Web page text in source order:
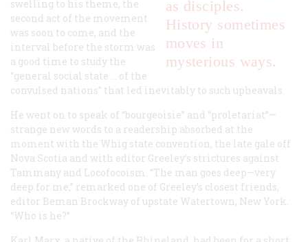
as disciples.
History sometimes
moves in
mysterious ways.
swelling to his theme, the
second act of the movement
was soon to come, and the
interval before the storm was
a good time to study the
“general social state … of the
convulsed nations” that led inevitably to such upheavals.
He went on to speak of “bourgeoisie” and “proletariat”—
strange new words to a readership absorbed at the
moment with the Whig state convention, the late gale off
Nova Scotia and with editor Greeley’s strictures against
Tammany and Locofocoism. “The man goes deep—very
deep for me,” remarked one of Greeley’s closest friends,
editor Beman Brockway of upstate Watertown, New York.
“Who is he?”